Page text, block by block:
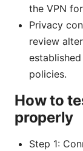
the VPN
Privacy
review
policies.
How to
properly
Step 1: